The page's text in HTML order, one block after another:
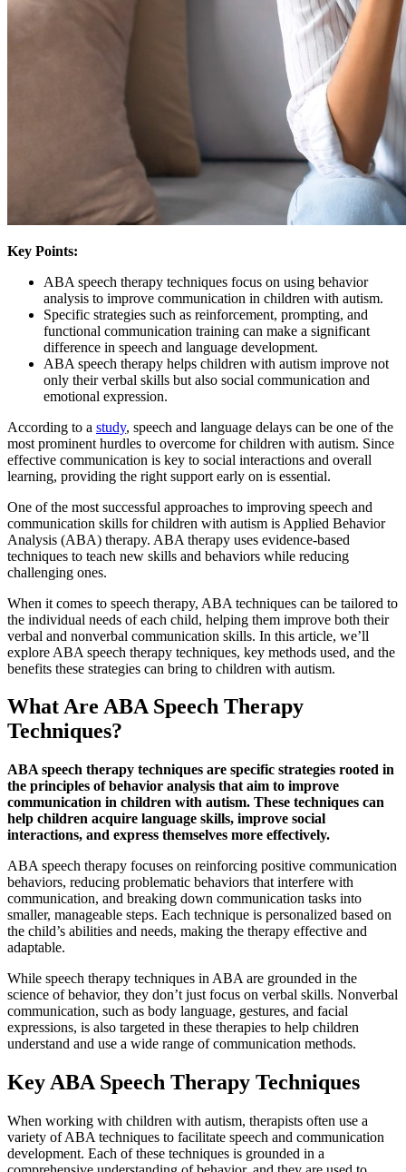
Key Points:
ABA speech therapy techniques focus on using behavior
analysis to improve communication in children with autism.
Specific strategies such as reinforcement, prompting, and
functional communication training can make a significant
difference in speech and language development.
ABA speech therapy helps children with autism improve not
only their verbal skills but also social communication and
emotional expression.
According to a study, speech and language delays can be one of the
most prominent hurdles to overcome for children with autism. Since
effective communication is key to social interactions and overall
learning, providing the right support early on is essential.
One of the most successful approaches to improving speech and
communication skills for children with autism is Applied Behavior
Analysis (ABA) therapy. ABA therapy uses evidence-based
techniques to teach new skills and behaviors while reducing
challenging ones.
When it comes to speech therapy, ABA techniques can be tailored to
the individual needs of each child, helping them improve both their
verbal and nonverbal communication skills. In this article, we’ll
explore ABA speech therapy techniques, key methods used, and the
benefits these strategies can bring to children with autism.
What Are ABA Speech Therapy
Techniques?
ABA speech therapy techniques are specific strategies rooted in
the principles of behavior analysis that aim to improve
communication in children with autism. These techniques can
help children acquire language skills, improve social
interactions, and express themselves more effectively.
ABA speech therapy focuses on reinforcing positive communication
behaviors, reducing problematic behaviors that interfere with
communication, and breaking down communication tasks into
smaller, manageable steps. Each technique is personalized based on
the child’s abilities and needs, making the therapy effective and
adaptable.
While speech therapy techniques in ABA are grounded in the
science of behavior, they don’t just focus on verbal skills. Nonverbal
communication, such as body language, gestures, and facial
expressions, is also targeted in these therapies to help children
understand and use a wide range of communication methods.
Key ABA Speech Therapy Techniques
When working with children with autism, therapists often use a
variety of ABA techniques to facilitate speech and communication
development. Each of these techniques is grounded in a